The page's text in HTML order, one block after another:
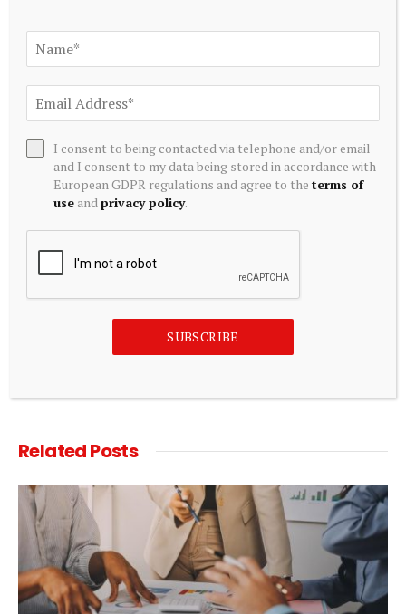
RelatedPosts
I consent to being contacted via telephone and/or email
and I consent to my data being stored in accordance with
European GDPR regulations and agree to theterms of
use andprivacy policy.
SUBSCRIBE